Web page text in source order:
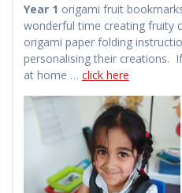
Year 1 origami fruit
wonderful time creating fruity
origami paper folding
personalising their creations.
at home … click here